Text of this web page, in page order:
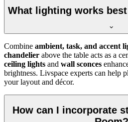
What lighting works
Combine ambient, task, and accent
chandelier above the table acts as a
ceiling lights and wall sconces
brightness. Livspace experts can help
your layout and décor.
How can I incorporate